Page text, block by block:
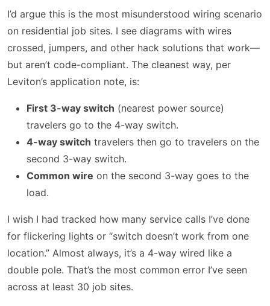
I’d argue this is the most misunderstood wiring scenario
on residential job sites. I see diagrams with wires
crossed, jumpers, and other hack solutions that work—
but aren’t code-compliant. The cleanest way, per
Leviton’s application note, is:
First 3-way switch (nearest power source)
travelers go to the 4-way switch.
4-way switch travelers then go to travelers on the
second 3-way switch.
Common wire on the second 3-way goes to the
load.
I wish I had tracked how many service calls I’ve done
for flickering lights or “switch doesn’t work from one
location.” Almost always, it’s a 4-way wired like a
double pole. That’s the most common error I’ve seen
across at least 30 job sites.